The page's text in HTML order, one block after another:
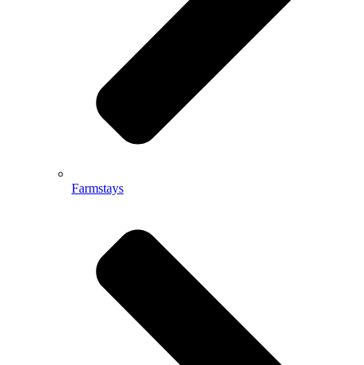
Farmstays